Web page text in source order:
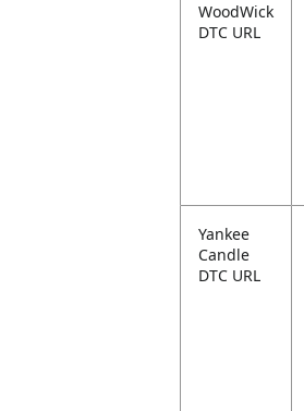
WoodWick
DTC URL
Yankee
Candle
DTC URL